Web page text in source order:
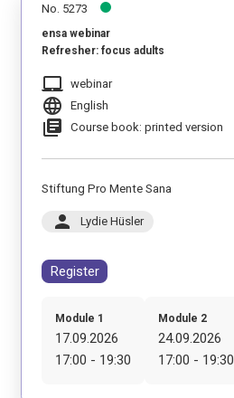
No. 5273
ensa webinar
Refresher: focus adults
laptop_mac webinar
language English
library_books Course book: printed version
Stiftung Pro Mente Sana
person Lydie Hüsler
Register
Module 1
17.09.2026
17:00 - 19:30
Module 2
24.09.2026
17:00 - 19:30